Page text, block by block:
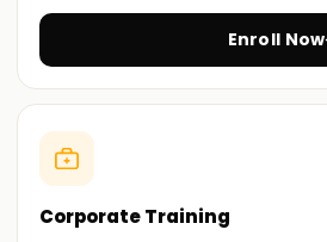
Enroll Now
Corporate Training